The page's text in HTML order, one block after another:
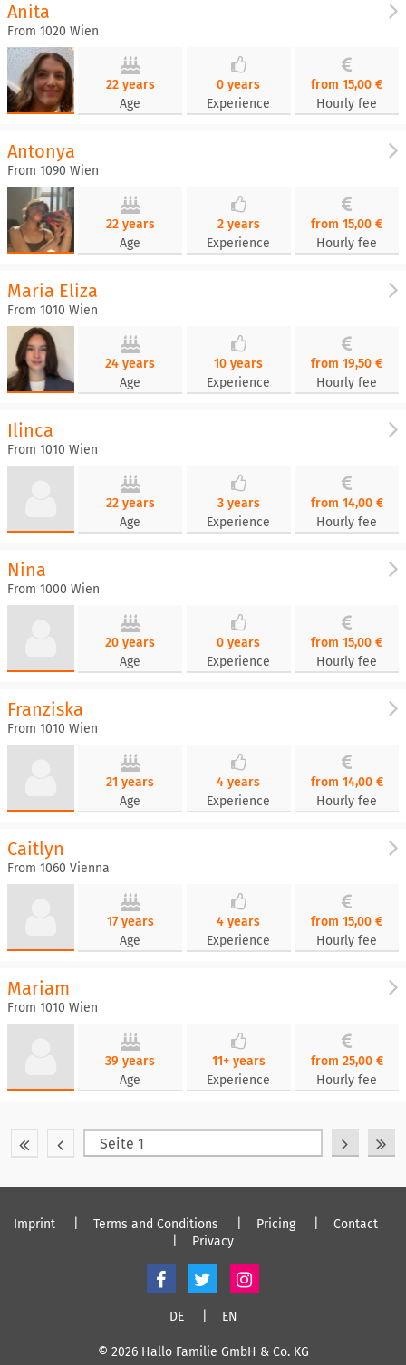
Anita
From 1020 Wien
22 years
Age
0 years
Experience
from 15,00 €
Hourly fee
Antonya
From 1090 Wien
22 years
Age
2 years
Experience
from 15,00 €
Hourly fee
Maria Eliza
From 1010 Wien
24 years
Age
10 years
Experience
from 19,50 €
Hourly fee
Ilinca
From 1010 Wien
22 years
Age
3 years
Experience
from 14,00 €
Hourly fee
Nina
From 1000 Wien
20 years
Age
0 years
Experience
from 15,00 €
Hourly fee
Franziska
From 1010 Wien
21 years
Age
4 years
Experience
from 14,00 €
Hourly fee
Caitlyn
From 1060 Vienna
17 years
Age
4 years
Experience
from 15,00 €
Hourly fee
Mariam
From 1010 Wien
39 years
Age
11+ years
Experience
from 25,00 €
Hourly fee
Imprint Terms and Conditions Pricing
Contact
Privacy
DE EN
© 2026 Hallo Familie GmbH & Co. KG